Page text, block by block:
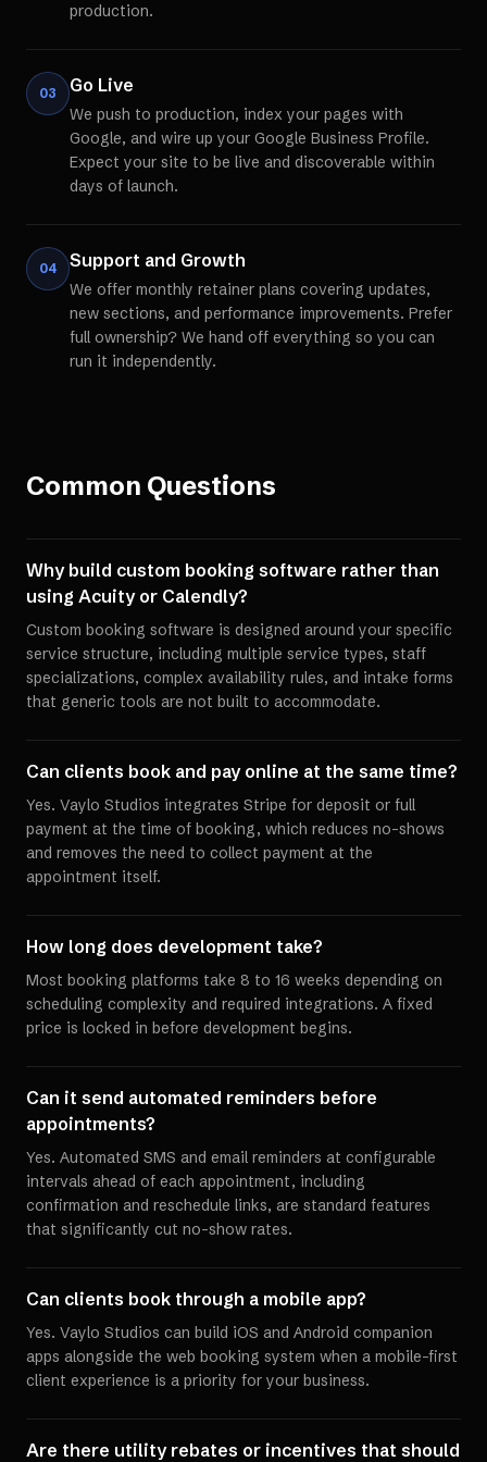
production.
03 Go Live
We push to production, index your pages with
Google, and wire up your Google Business Profile.
Expect your site to be live and discoverable within
days of launch.
04 Support and Growth
We offer monthly retainer plans covering updates,
new sections, and performance improvements. Prefer
full ownership? We hand off everything so you can
run it independently.
Common Questions
Why build custom booking software rather than
using Acuity or Calendly?
Custom booking software is designed around your specific
service structure, including multiple service types, staff
specializations, complex availability rules, and intake forms
that generic tools are not built to accommodate.
Can clients book and pay online at the same time?
Yes. Vaylo Studios integrates Stripe for deposit or full
payment at the time of booking, which reduces no-shows
and removes the need to collect payment at the
appointment itself.
How long does development take?
Most booking platforms take 8 to 16 weeks depending on
scheduling complexity and required integrations. A fixed
price is locked in before development begins.
Can it send automated reminders before
appointments?
Yes. Automated SMS and email reminders at configurable
intervals ahead of each appointment, including
confirmation and reschedule links, are standard features
that significantly cut no-show rates.
Can clients book through a mobile app?
Yes. Vaylo Studios can build iOS and Android companion
apps alongside the web booking system when a mobile-first
client experience is a priority for your business.
Are there utility rebates or incentives that should